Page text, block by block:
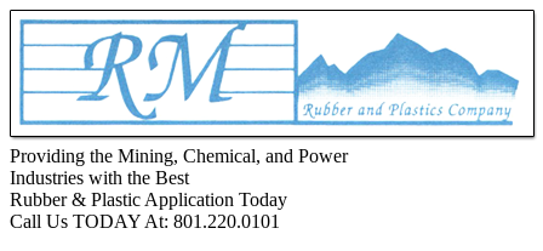
Providing the Mining, Chemical, and Power
Industries with the Best
Rubber & Plastic Application Today
Call Us TODAY At: 801.220.0101